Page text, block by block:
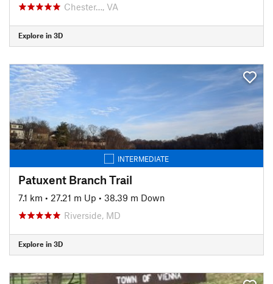
Chester…, VA
Explore in 3D
INTERMEDIATE
Patuxent Branch Trail
7.1 km • 27.21 m Up • 38.39 m Down
Riverside, MD
Explore in 3D